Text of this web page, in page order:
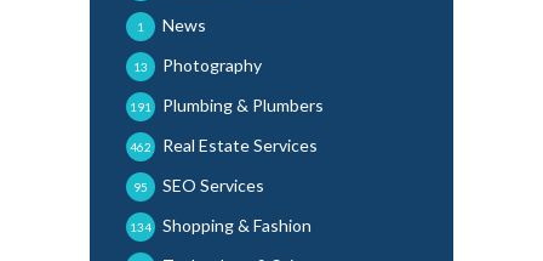
News
1
Photography
13
Plumbing & Plumbers
191
Real Estate Services
462
SEO Services
95
Shopping & Fashion
134